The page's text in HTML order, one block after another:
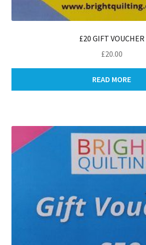
£20 GIFT VOUCHER
£20.00
READ MORE